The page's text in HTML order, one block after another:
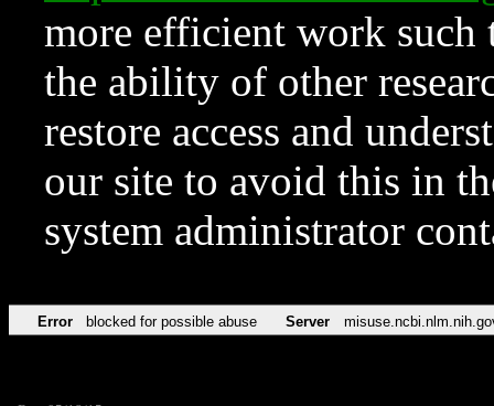
more efficient work such
the ability of other
restore access and
our site to avoid this in
system administrator
Error blocked for possible abuse Server